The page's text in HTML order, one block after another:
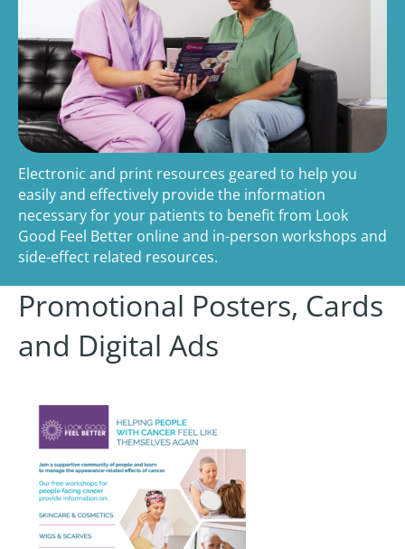
Electronic and print resources geared to help you
easily and effectively provide the information
necessary for your patients to benefit from Look
Good Feel Better online and in-person workshops and
side-effect related resources.
Promotional Posters, Cards
and Digital Ads